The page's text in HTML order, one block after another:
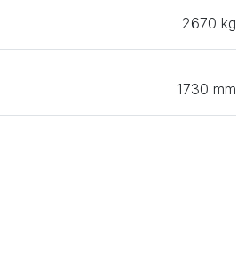
2670 kg
1730 mm